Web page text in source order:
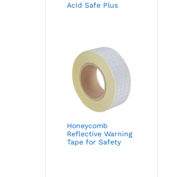
Acid Safe Plus
Honeycomb
Reflective Warning
Tape for Safety